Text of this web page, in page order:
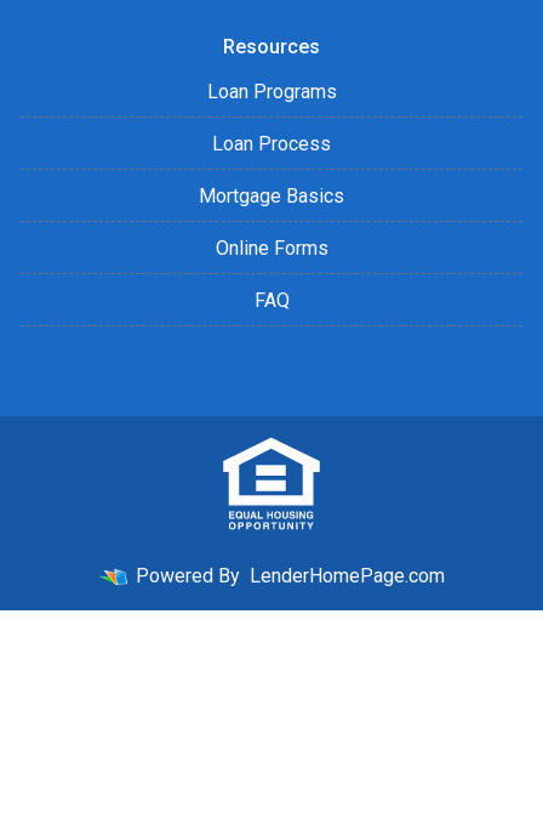
Resources
Loan Programs
Loan Process
Mortgage Basics
Online Forms
FAQ
Powered By LenderHomePage.com